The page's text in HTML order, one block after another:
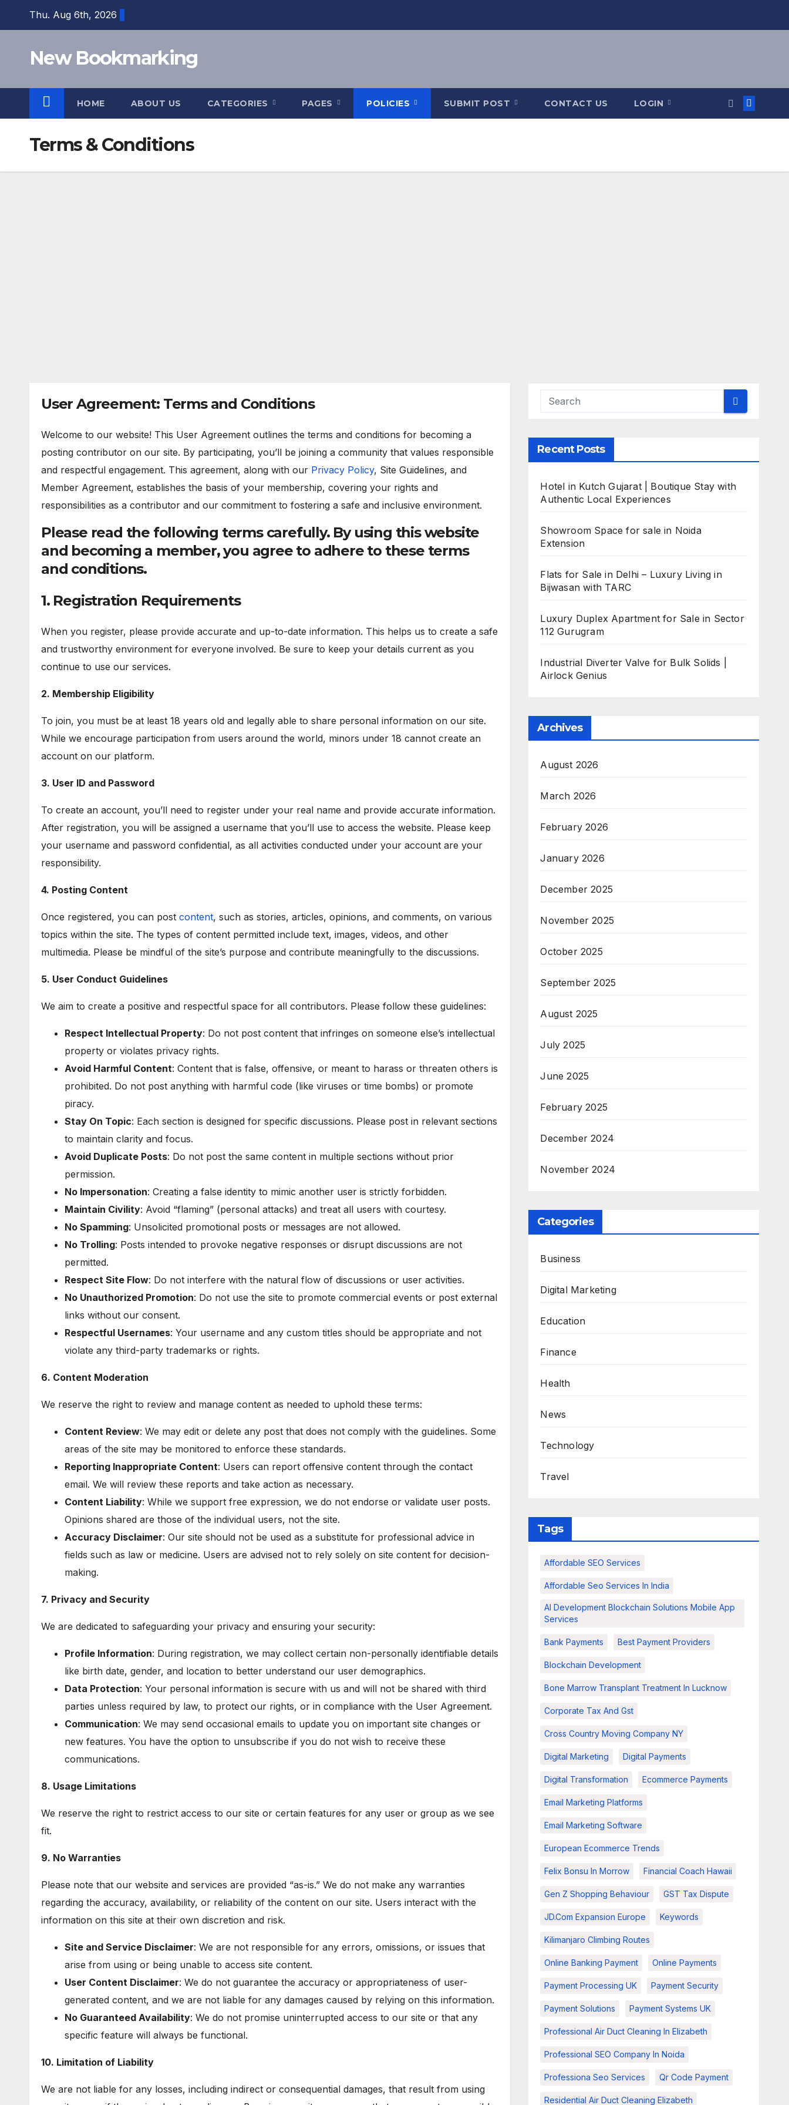
Thu. Aug 6th, 2026
New Bookmarking
HOME ABOUT US CATEGORIES PAGES POLICIES SUBMIT POST CONTACT US LOGIN
Terms & Conditions
User Agreement: Terms and Conditions
Welcome to our website! This User Agreement outlines the terms and conditions for becoming a
posting contributor on our site. By participating, you’ll be joining a community that values responsible
and respectful engagement. This agreement, along with our Privacy Policy, Site Guidelines, and
Member Agreement, establishes the basis of your membership, covering your rights and
responsibilities as a contributor and our commitment to fostering a safe and inclusive environment.
Please read the following terms carefully. By using this website
and becoming a member, you agree to adhere to these terms
and conditions.
1. Registration Requirements
When you register, please provide accurate and up-to-date information. This helps us to create a safe
and trustworthy environment for everyone involved. Be sure to keep your details current as you
continue to use our services.
2. Membership Eligibility
To join, you must be at least 18 years old and legally able to share personal information on our site.
While we encourage participation from users around the world, minors under 18 cannot create an
account on our platform.
3. User ID and Password
To create an account, you’ll need to register under your real name and provide accurate information.
After registration, you will be assigned a username that you’ll use to access the website. Please keep
your username and password confidential, as all activities conducted under your account are your
responsibility.
4. Posting Content
Once registered, you can post content, such as stories, articles, opinions, and comments, on various
topics within the site. The types of content permitted include text, images, videos, and other
multimedia. Please be mindful of the site’s purpose and contribute meaningfully to the discussions.
5. User Conduct Guidelines
We aim to create a positive and respectful space for all contributors. Please follow these guidelines:
Respect Intellectual Property: Do not post content that infringes on someone else’s intellectual
property or violates privacy rights.
Avoid Harmful Content: Content that is false, offensive, or meant to harass or threaten others is
prohibited. Do not post anything with harmful code (like viruses or time bombs) or promote
piracy.
Stay On Topic: Each section is designed for specific discussions. Please post in relevant sections
to maintain clarity and focus.
Avoid Duplicate Posts: Do not post the same content in multiple sections without prior
permission.
No Impersonation: Creating a false identity to mimic another user is strictly forbidden.
Maintain Civility: Avoid “flaming” (personal attacks) and treat all users with courtesy.
No Spamming: Unsolicited promotional posts or messages are not allowed.
No Trolling: Posts intended to provoke negative responses or disrupt discussions are not
permitted.
Respect Site Flow: Do not interfere with the natural flow of discussions or user activities.
No Unauthorized Promotion: Do not use the site to promote commercial events or post external
links without our consent.
Respectful Usernames: Your username and any custom titles should be appropriate and not
violate any third-party trademarks or rights.
6. Content Moderation
We reserve the right to review and manage content as needed to uphold these terms:
Content Review: We may edit or delete any post that does not comply with the guidelines. Some
areas of the site may be monitored to enforce these standards.
Reporting Inappropriate Content: Users can report offensive content through the contact
email. We will review these reports and take action as necessary.
Content Liability: While we support free expression, we do not endorse or validate user posts.
Opinions shared are those of the individual users, not the site.
Accuracy Disclaimer: Our site should not be used as a substitute for professional advice in
fields such as law or medicine. Users are advised not to rely solely on site content for decision-
making.
7. Privacy and Security
We are dedicated to safeguarding your privacy and ensuring your security:
Profile Information: During registration, we may collect certain non-personally identifiable details
like birth date, gender, and location to better understand our user demographics.
Data Protection: Your personal information is secure with us and will not be shared with third
parties unless required by law, to protect our rights, or in compliance with the User Agreement.
Communication: We may send occasional emails to update you on important site changes or
new features. You have the option to unsubscribe if you do not wish to receive these
communications.
8. Usage Limitations
We reserve the right to restrict access to our site or certain features for any user or group as we see
fit.
9. No Warranties
Please note that our website and services are provided “as-is.” We do not make any warranties
regarding the accuracy, availability, or reliability of the content on our site. Users interact with the
information on this site at their own discretion and risk.
Site and Service Disclaimer: We are not responsible for any errors, omissions, or issues that
arise from using or being unable to access site content.
User Content Disclaimer: We do not guarantee the accuracy or appropriateness of user-
generated content, and we are not liable for any damages caused by relying on this information.
No Guaranteed Availability: We do not promise uninterrupted access to our site or that any
specific feature will always be functional.
10. Limitation of Liability
We are not liable for any losses, including indirect or consequential damages, that result from using
Recent Posts
Hotel in Kutch Gujarat | Boutique Stay with
Authentic Local Experiences
Showroom Space for sale in Noida
Extension
Flats for Sale in Delhi – Luxury Living in
Bijwasan with TARC
Luxury Duplex Apartment for Sale in Sector
112 Gurugram
Industrial Diverter Valve for Bulk Solids |
Airlock Genius
Archives
August 2026
March 2026
February 2026
January 2026
December 2025
November 2025
October 2025
September 2025
August 2025
July 2025
June 2025
February 2025
December 2024
November 2024
Categories
Business
Digital Marketing
Education
Finance
Health
News
Technology
Travel
Tags
Affordable SEO Services
Affordable Seo Services In India
AI Development Blockchain Solutions Mobile App
Services
Bank Payments Best Payment Providers
Blockchain Development
Bone Marrow Transplant Treatment In Lucknow
Corporate Tax And Gst
Cross Country Moving Company NY
Digital Marketing Digital Payments
Digital Transformation Ecommerce Payments
Email Marketing Platforms
Email Marketing Software
European Ecommerce Trends
Felix Bonsu In Morrow Financial Coach Hawaii
Gen Z Shopping Behaviour GST Tax Dispute
JD.com Expansion Europe Keywords
Kilimanjaro Climbing Routes
Online Banking Payment Online Payments
Payment Processing UK Payment Security
Payment Solutions Payment Systems UK
Professional Air Duct Cleaning In Elizabeth
Professional SEO Company In Noida
Professiona Seo Services Qr Code Payment
Residential Air Duct Cleaning Elizabeth